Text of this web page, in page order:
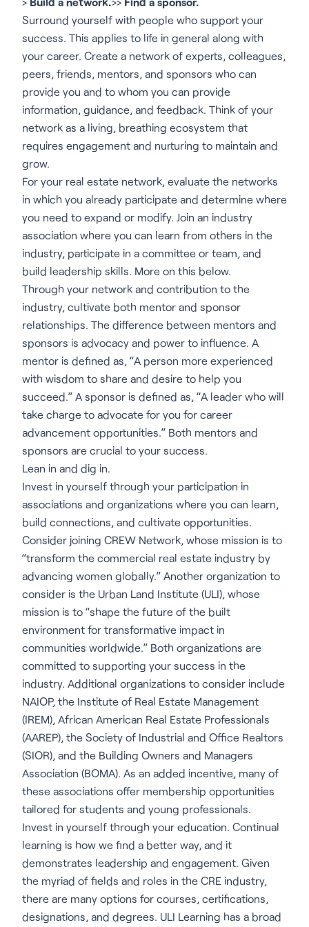
Surround yourself with people who support your
success. This applies to life in general along with
your career. Create a network of experts, colleagues,
peers, friends, mentors, and sponsors who can
provide you and to whom you can provide
information, guidance, and feedback. Think of your
network as a living, breathing ecosystem that
requires engagement and nurturing to maintain and
grow.
For your real estate network, evaluate the networks
in which you already participate and determine where
you need to expand or modify. Join an industry
association where you can learn from others in the
industry, participate in a committee or team, and
build leadership skills. More on this below.
Through your network and contribution to the
industry, cultivate both mentor and sponsor
relationships. The difference between mentors and
sponsors is advocacy and power to influence. A
mentor is defined as, “A person more experienced
with wisdom to share and desire to help you
succeed.” A sponsor is defined as, “A leader who will
take charge to advocate for you for career
advancement opportunities.” Both mentors and
sponsors are crucial to your success.
Lean in and dig in.
Invest in yourself through your participation in
associations and organizations where you can learn,
build connections, and cultivate opportunities.
Consider joining CREW Network, whose mission is to
“transform the commercial real estate industry by
advancing women globally.” Another organization to
consider is the Urban Land Institute (ULI), whose
mission is to “shape the future of the built
environment for transformative impact in
communities worldwide.” Both organizations are
committed to supporting your success in the
industry. Additional organizations to consider include
NAIOP, the Institute of Real Estate Management
(IREM), African American Real Estate Professionals
(AAREP), the Society of Industrial and Office Realtors
(SIOR), and the Building Owners and Managers
Association (BOMA). As an added incentive, many of
these associations offer membership opportunities
tailored for students and young professionals.
Invest in yourself through your education. Continual
learning is how we find a better way, and it
demonstrates leadership and engagement. Given
the myriad of fields and roles in the CRE industry,
there are many options for courses, certifications,
designations, and degrees. ULI Learning has a broad